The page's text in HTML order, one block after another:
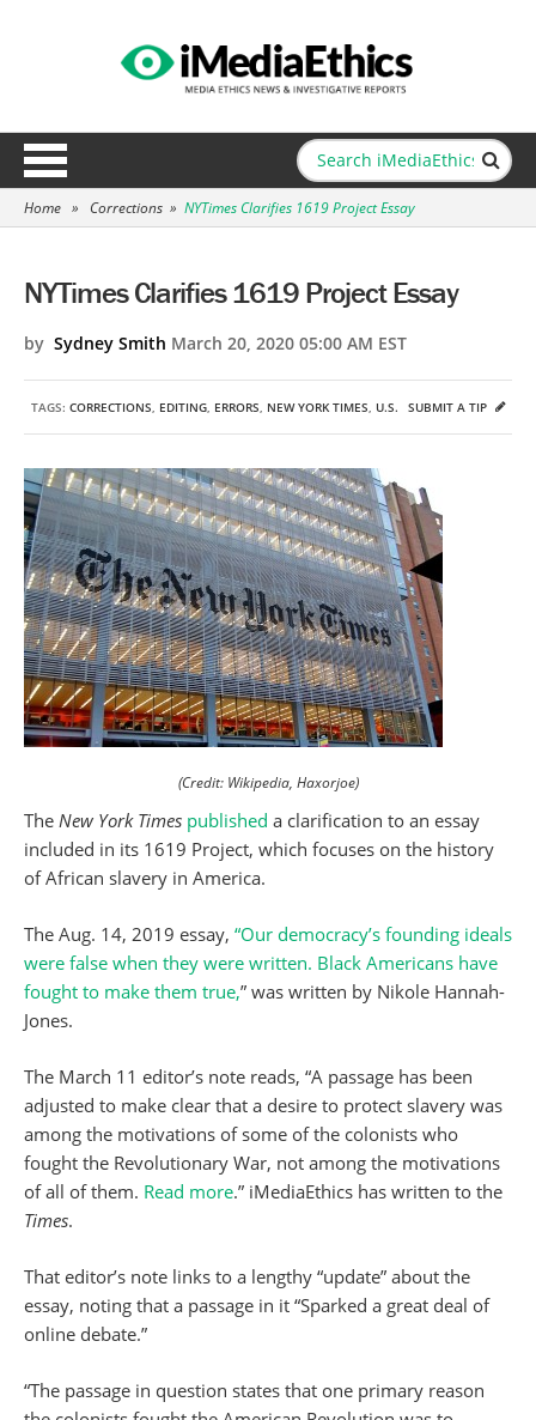
Home » Corrections » NYTimes Clarifies 1619 Project Essay
NYTimes Clarifies 1619 Project Essay
by Sydney Smith March 20, 2020 05:00 AM EST
TAGS: CORRECTIONS, EDITING, ERRORS, NEW YORK TIMES, U.S. SUBMIT A TIP
(Credit: Wikipedia, Haxorjoe)
The New York Times published a clarification to an essay
included in its 1619 Project, which focuses on the history
of African slavery in America.
The Aug. 14, 2019 essay, “Our democracy’s founding ideals
were false when they were written. Black Americans have
fought to make them true,” was written by Nikole Hannah-
Jones.
The March 11 editor’s note reads, “A passage has been
adjusted to make clear that a desire to protect slavery was
among the motivations of some of the colonists who
fought the Revolutionary War, not among the motivations
of all of them. Read more.” iMediaEthics has written to the
Times.
That editor’s note links to a lengthy “update” about the
essay, noting that a passage in it “Sparked a great deal of
online debate.”
“The passage in question states that one primary reason